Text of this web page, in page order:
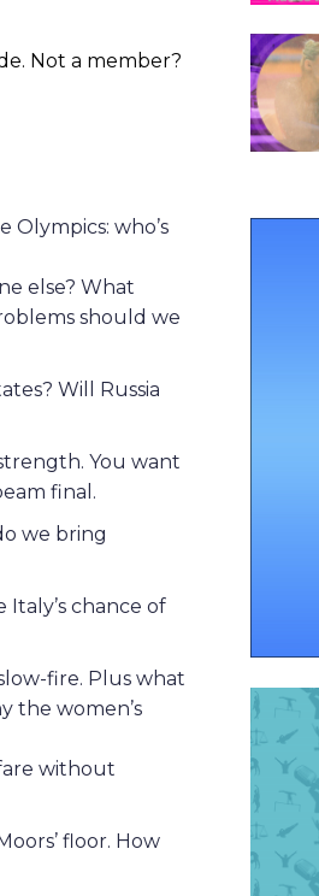
Not a member?
Olympics: who’s
else? What
should we
Will Russia
You want
final.
we bring
Italy’s chance of
fire. Plus what
the women’s
without
floor. How